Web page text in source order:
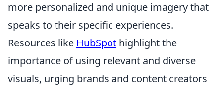
more personalized and unique imagery that
speaks to their specific experiences.
Resources like HubSpot highlight the
importance of using relevant and diverse
visuals, urging brands and content creators